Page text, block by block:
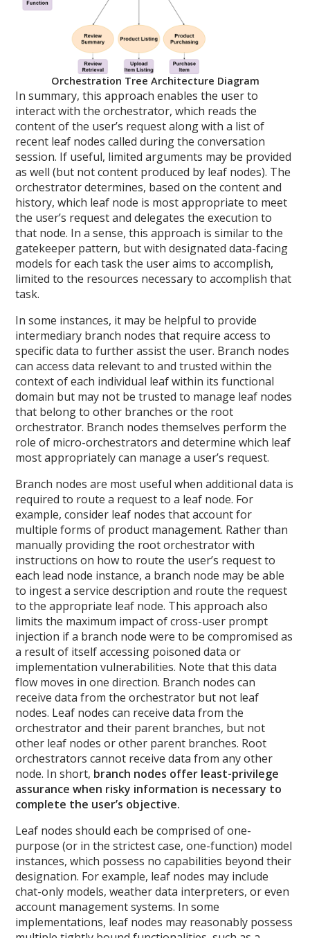
Orchestration Tree Architecture Diagram
In summary, this approach enables the user to
interact with the orchestrator, which reads the
content of the user’s request along with a list of
recent leaf nodes called during the conversation
session. If useful, limited arguments may be provided
as well (but not content produced by leaf nodes). The
orchestrator determines, based on the content and
history, which leaf node is most appropriate to meet
the user’s request and delegates the execution to
that node. In a sense, this approach is similar to the
gatekeeper pattern, but with designated data-facing
models for each task the user aims to accomplish,
limited to the resources necessary to accomplish that
task.
In some instances, it may be helpful to provide
intermediary branch nodes that require access to
specific data to further assist the user. Branch nodes
can access data relevant to and trusted within the
context of each individual leaf within its functional
domain but may not be trusted to manage leaf nodes
that belong to other branches or the root
orchestrator. Branch nodes themselves perform the
role of micro-orchestrators and determine which leaf
most appropriately can manage a user’s request.
Branch nodes are most useful when additional data is
required to route a request to a leaf node. For
example, consider leaf nodes that account for
multiple forms of product management. Rather than
manually providing the root orchestrator with
instructions on how to route the user’s request to
each lead node instance, a branch node may be able
to ingest a service description and route the request
to the appropriate leaf node. This approach also
limits the maximum impact of cross-user prompt
injection if a branch node were to be compromised as
a result of itself accessing poisoned data or
implementation vulnerabilities. Note that this data
flow moves in one direction. Branch nodes can
receive data from the orchestrator but not leaf
nodes. Leaf nodes can receive data from the
orchestrator and their parent branches, but not
other leaf nodes or other parent branches. Root
orchestrators cannot receive data from any other
node. In short, branch nodes offer least-privilege
assurance when risky information is necessary to
complete the user’s objective.
Leaf nodes should each be comprised of one-
purpose (or in the strictest case, one-function) model
instances, which possess no capabilities beyond their
designation. For example, leaf nodes may include
chat-only models, weather data interpreters, or even
account management systems. In some
implementations, leaf nodes may reasonably possess